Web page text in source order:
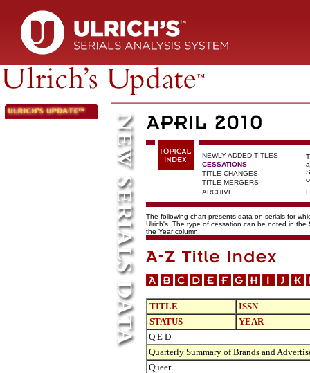
NEWLY ADDED TITLES
CESSATIONS
TITLE CHANGES
TITLE MERGERS
ARCHIVE
The following chart presents data on serials for
Ulrich's. The type of cessation can be noted in
the Year column.
TITLE
ISSN
STATUS
YEAR
Q E D
Quarterly Summary of Brands and
Queer